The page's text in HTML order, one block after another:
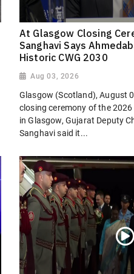
At Glasgow Closing
Sanghavi Says
Historic CWG 2030
Aug 03, 2026
Glasgow (Scotland), August
closing ceremony of the
in Glasgow, Gujarat Deputy
Sanghavi said it...